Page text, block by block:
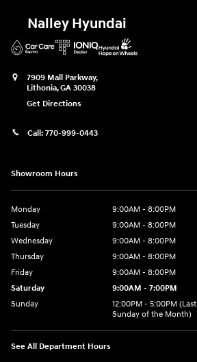
Nalley Hyundai
7909 Mall Parkway,
Lithonia,GA 30038
Get Directions
Call: 770-999-0443
Showroom Hours
Monday
9:00AM - 8:00PM
Tuesday
9:00AM - 8:00PM
Wednesday
9:00AM - 8:00PM
Thursday
9:00AM - 8:00PM
Friday
9:00AM - 8:00PM
Saturday
9:00AM - 7:00PM
Sunday
12:00PM - 5:00PM (Last
Sunday of the Month)
See All Department Hours